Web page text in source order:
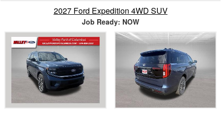
2027 Ford Expedition 4WD SUV
Job Ready: NOW